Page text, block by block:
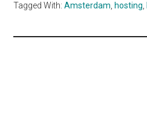
Tagged With:Amsterdam, hosting,